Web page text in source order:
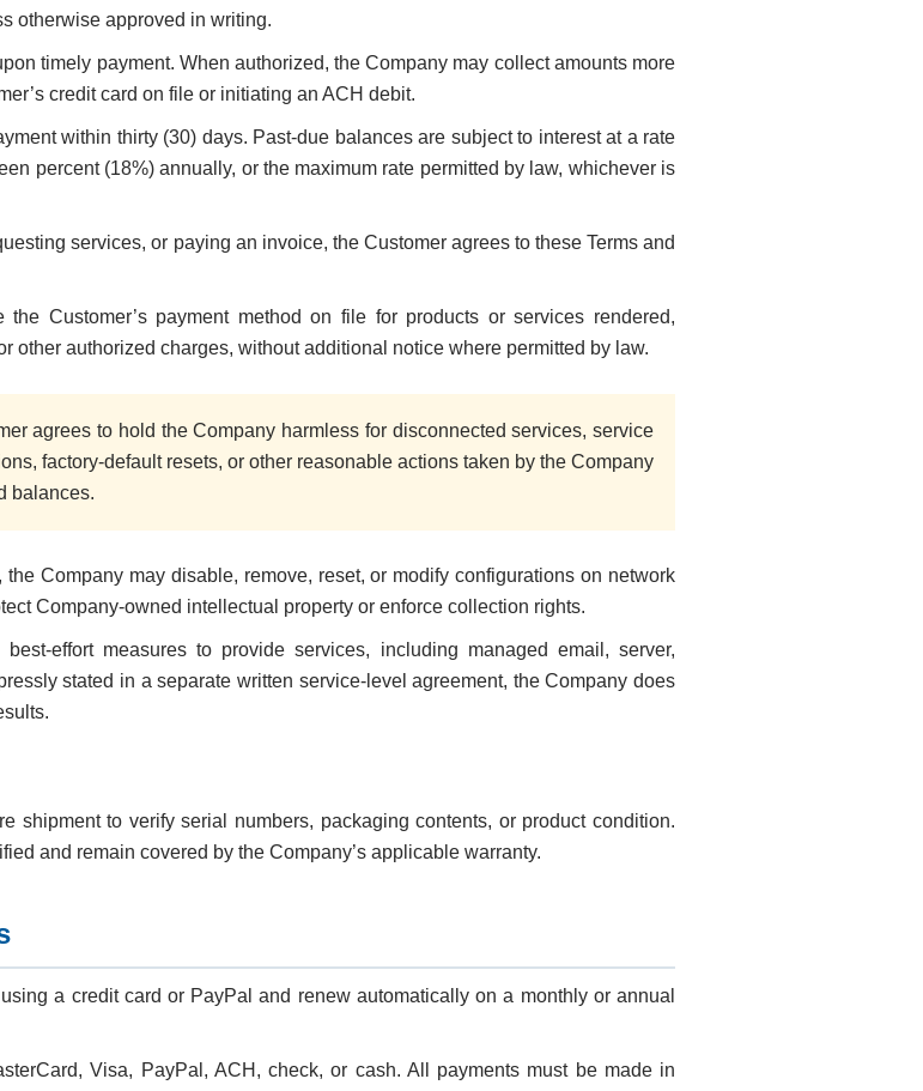
otherwise approved in writing.
timely payment. When authorized, the Company may collect amounts more
credit card on file or initiating an ACH debit.
within thirty (30) days. Past-due balances are subject to interest at a rate
percent (18%) annually, or the maximum rate permitted by law, whichever is
services, or paying an invoice, the Customer agrees to these Terms and
Customer’s payment method on file for products or services rendered,
other authorized charges, without additional notice where permitted by law.
agrees to hold the Company harmless for disconnected services, service
factory-default resets, or other reasonable actions taken by the Company
balances.
Company may disable, remove, reset, or modify configurations on network
Company-owned intellectual property or enforce collection rights.
effort measures to provide services, including managed email, server,
stated in a separate written service-level agreement, the Company does
shipment to verify serial numbers, packaging contents, or product condition.
and remain covered by the Company’s applicable warranty.
a credit card or PayPal and renew automatically on a monthly or annual
Visa, PayPal, ACH, check, or cash. All payments must be made in